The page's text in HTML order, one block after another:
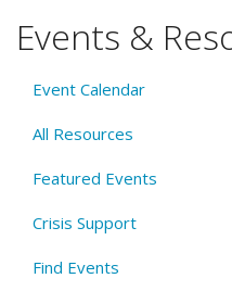
Events &
Event Calendar
All Resources
Featured Events
Crisis Support
Find Events